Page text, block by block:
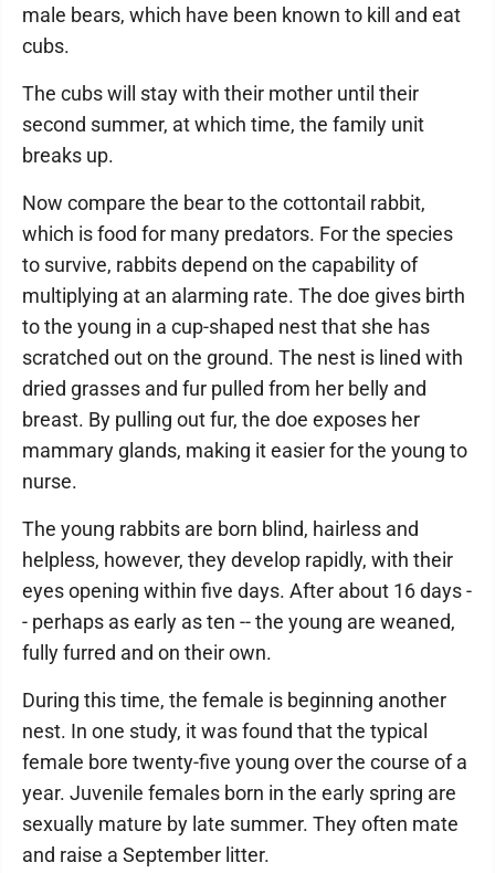
male bears, which have been known to kill and eat
cubs.
The cubs will stay with their mother until their
second summer, at which time, the family unit
breaks up.
Now compare the bear to the cottontail rabbit,
which is food for many predators. For the species
to survive, rabbits depend on the capability of
multiplying at an alarming rate. The doe gives birth
to the young in a cup-shaped nest that she has
scratched out on the ground. The nest is lined with
dried grasses and fur pulled from her belly and
breast. By pulling out fur, the doe exposes her
mammary glands, making it easier for the young to
nurse.
The young rabbits are born blind, hairless and
helpless, however, they develop rapidly, with their
eyes opening within five days. After about 16 days -
- perhaps as early as ten -- the young are weaned,
fully furred and on their own.
During this time, the female is beginning another
nest. In one study, it was found that the typical
female bore twenty-five young over the course of a
year. Juvenile females born in the early spring are
sexually mature by late summer. They often mate
and raise a September litter.